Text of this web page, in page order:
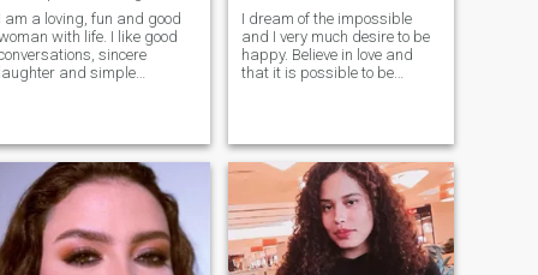
I am a loving, fun and good
with life. I like good
sincere
laughter and simple
new cultures. I
in true connections
and respect above all.
I dream of the impossible
and I very much desire to be
happy. Believe in love and
that it is possible to be
to love. I live fully flying on
high. \NYou are not afraid to
challenge the norms of
society and not to tread my
own path. Romantic and
dreamy. I fight for my love
because I am a winner\".
\N\"I am an eternal in love.